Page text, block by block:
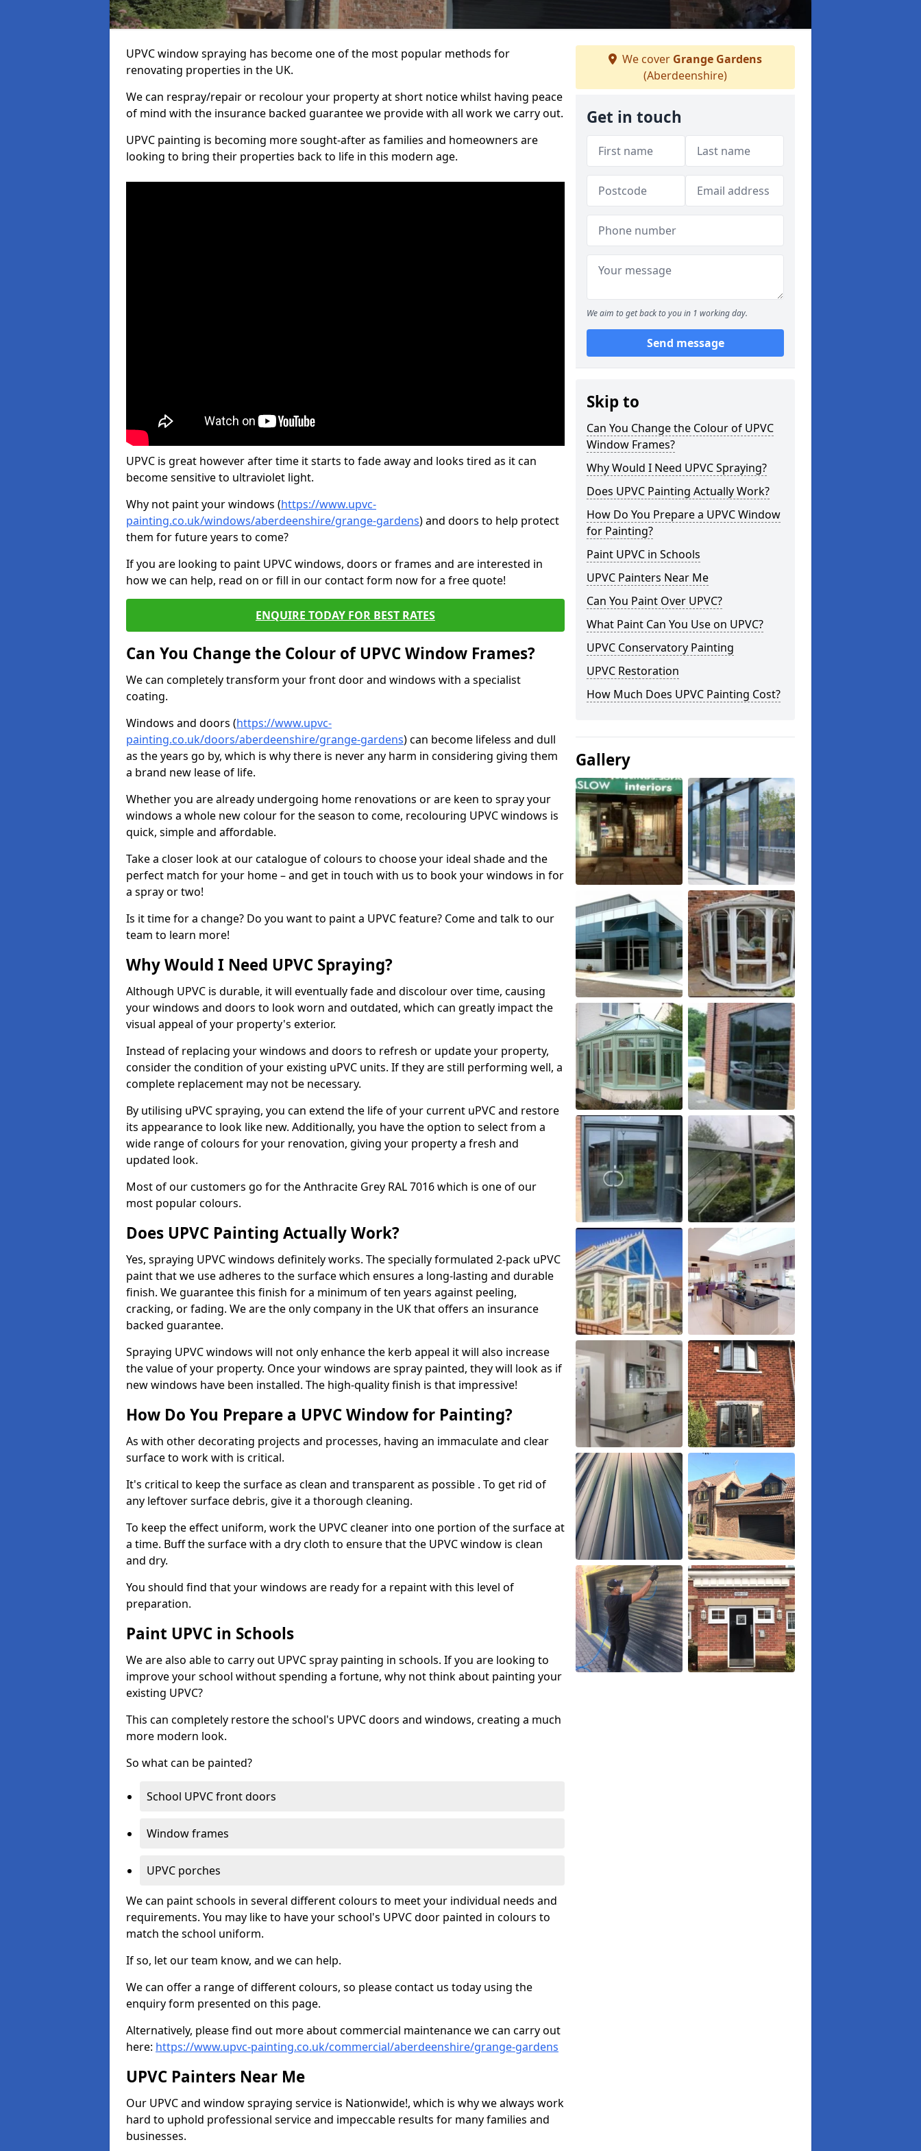
UPVC window spraying has become one of the most popular methods for
renovating properties in the UK.
We can respray/repair or recolour your property at short notice whilst having peace
of mind with the insurance backed guarantee we provide with all work we carry out.
UPVC painting is becoming more sought-after as families and homeowners are
looking to bring their properties back to life in this modern age.
UPVC is great however after time it starts to fade away and looks tired as it can
become sensitive to ultraviolet light.
Why not paint your windows (https://www.upvc-
painting.co.uk/windows/aberdeenshire/grange-gardens) and doors to help protect
them for future years to come?
If you are looking to paint UPVC windows, doors or frames and are interested in
how we can help, read on or fill in our contact form now for a free quote!
ENQUIRE TODAY FOR BEST RATES
Can You Change the Colour of UPVC Window Frames?
We can completely transform your front door and windows with a specialist
coating.
Windows and doors (https://www.upvc-
painting.co.uk/doors/aberdeenshire/grange-gardens) can become lifeless and dull
as the years go by, which is why there is never any harm in considering giving them
a brand new lease of life.
Whether you are already undergoing home renovations or are keen to spray your
windows a whole new colour for the season to come, recolouring UPVC windows is
quick, simple and affordable.
Take a closer look at our catalogue of colours to choose your ideal shade and the
perfect match for your home – and get in touch with us to book your windows in for
a spray or two!
Is it time for a change? Do you want to paint a UPVC feature? Come and talk to our
team to learn more!
Why Would I Need UPVC Spraying?
Although UPVC is durable, it will eventually fade and discolour over time, causing
your windows and doors to look worn and outdated, which can greatly impact the
visual appeal of your property's exterior.
Instead of replacing your windows and doors to refresh or update your property,
consider the condition of your existing uPVC units. If they are still performing well, a
complete replacement may not be necessary.
By utilising uPVC spraying, you can extend the life of your current uPVC and restore
its appearance to look like new. Additionally, you have the option to select from a
wide range of colours for your renovation, giving your property a fresh and
updated look.
Most of our customers go for the Anthracite Grey RAL 7016 which is one of our
most popular colours.
Does UPVC Painting Actually Work?
Yes, spraying UPVC windows definitely works. The specially formulated 2-pack uPVC
paint that we use adheres to the surface which ensures a long-lasting and durable
finish. We guarantee this finish for a minimum of ten years against peeling,
cracking, or fading. We are the only company in the UK that offers an insurance
backed guarantee.
Spraying UPVC windows will not only enhance the kerb appeal it will also increase
the value of your property. Once your windows are spray painted, they will look as if
new windows have been installed. The high-quality finish is that impressive!
How Do You Prepare a UPVC Window for Painting?
As with other decorating projects and processes, having an immaculate and clear
surface to work with is critical.
It's critical to keep the surface as clean and transparent as possible . To get rid of
any leftover surface debris, give it a thorough cleaning.
To keep the effect uniform, work the UPVC cleaner into one portion of the surface at
a time. Buff the surface with a dry cloth to ensure that the UPVC window is clean
and dry.
You should find that your windows are ready for a repaint with this level of
preparation.
Paint UPVC in Schools
We are also able to carry out UPVC spray painting in schools. If you are looking to
improve your school without spending a fortune, why not think about painting your
existing UPVC?
This can completely restore the school's UPVC doors and windows, creating a much
more modern look.
So what can be painted?
School UPVC front doors
Window frames
UPVC porches
We can paint schools in several different colours to meet your individual needs and
requirements. You may like to have your school's UPVC door painted in colours to
match the school uniform.
If so, let our team know, and we can help.
We can offer a range of different colours, so please contact us today using the
enquiry form presented on this page.
Alternatively, please find out more about commercial maintenance we can carry out
here: https://www.upvc-painting.co.uk/commercial/aberdeenshire/grange-gardens
UPVC Painters Near Me
Our UPVC and window spraying service is Nationwide!, which is why we always work
hard to uphold professional service and impeccable results for many families and
businesses.
We cover Grange Gardens
(Aberdeenshire)
Get in touch
We aim to get back to you in 1 working day.
Send message
Skip to
Can You Change the Colour of UPVC
Window Frames?
Why Would I Need UPVC Spraying?
Does UPVC Painting Actually Work?
How Do You Prepare a UPVC Window
for Painting?
Paint UPVC in Schools
UPVC Painters Near Me
Can You Paint Over UPVC?
What Paint Can You Use on UPVC?
UPVC Conservatory Painting
UPVC Restoration
How Much Does UPVC Painting Cost?
Gallery